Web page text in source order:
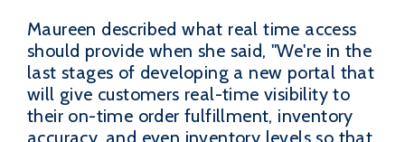
Maureen described what real time access
should provide when she said, "We're in the
last stages of developing a new portal that
will give customers real-time visibility to
their on-time order fulfillment, inventory
accuracy, and even inventory levels so that